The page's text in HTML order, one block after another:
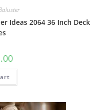
Ideas 2064 36 Inch Deck
Current
is: